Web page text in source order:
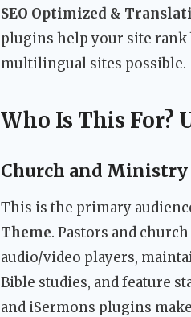
SEO Optimized &
plugins help your site rank
multilingual sites possible.
Who Is This For?
Church and Ministry
This is the primary
Theme. Pastors and
audio/video players,
Bible studies, and feature
and iSermons plugins